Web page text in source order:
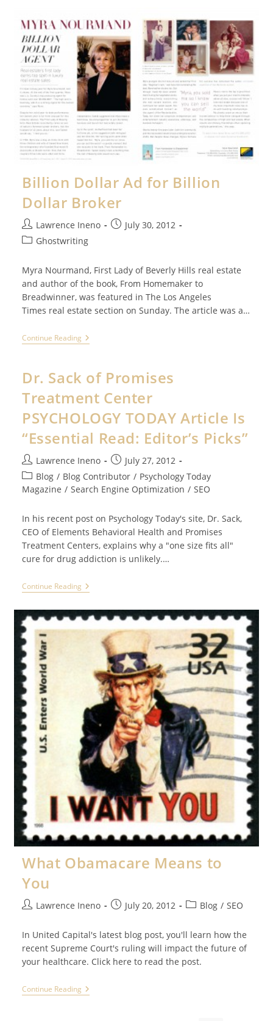
John
Duran,
United
Capital
CEO
Billion Dollar Ad for Billion
Dollar Broker
Post
author:
Lawrence Ineno
PostJuly 30, 2012
PostGhostwriting
Myra Nourmand, First Lady of Beverly Hills real estate
and author of the book, From Homemaker to
Breadwinner, was featured in The Los Angeles
Times real estate section on Sunday. The article was a…
Continue ReadingBillion
Dollar
Billion
Dollar
Broker
Dr. Sack of Promises
Treatment Center
PSYCHOLOGY TODAY Article Is
“Essential Read: Editor’s Picks”
Post
author:
Lawrence Ineno
Post
published:
July 27, 2012
Post
category:
Blog / Blog Contributor / Psychology Today
Magazine / Search Engine Optimization / SEO
In his recent post on Psychology Today's site, Dr. Sack,
CEO of Elements Behavioral Health and Promises
Treatment Centers, explains why a "one size fits all"
cure for drug addiction is unlikely.…
Continue ReadingDr.
Sack
Promises
Center
PSYCHOLOGY
TODAY
“Essential
Read:
Editor’s
Picks”
What Obamacare Means to
You
PostLawrence Ineno
PostJuly 20, 2012
PostBlog / SEO
In United Capital's latest blog post, you'll learn how the
recent Supreme Court's ruling will impact the future of
your healthcare. Click here to read the post.
Continue ReadingWhat
Obamacare